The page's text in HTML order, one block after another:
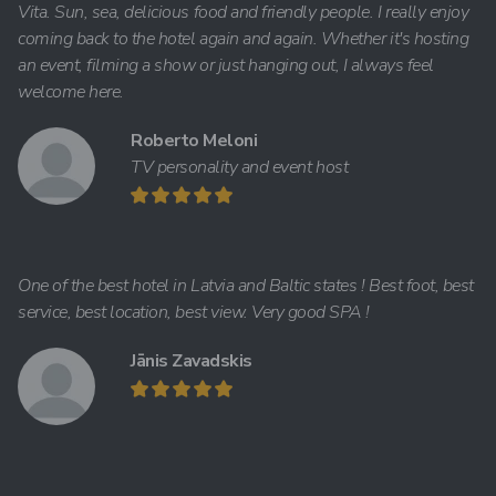
Vita. Sun, sea, delicious food and friendly people. I really enjoy
coming back to the hotel again and again. Whether it's hosting
an event, filming a show or just hanging out, I always feel
welcome here.
Roberto Meloni
TV personality and event host
One of the best hotel in Latvia and Baltic states ! Best foot, best
service, best location, best view. Very good SPA !
Jānis Zavadskis